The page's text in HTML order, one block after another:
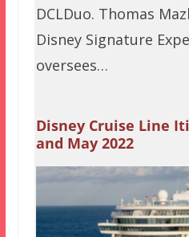
DCLDuo. Thomas
Disney Signature
oversees…
Disney Cruise Line
and May 2022